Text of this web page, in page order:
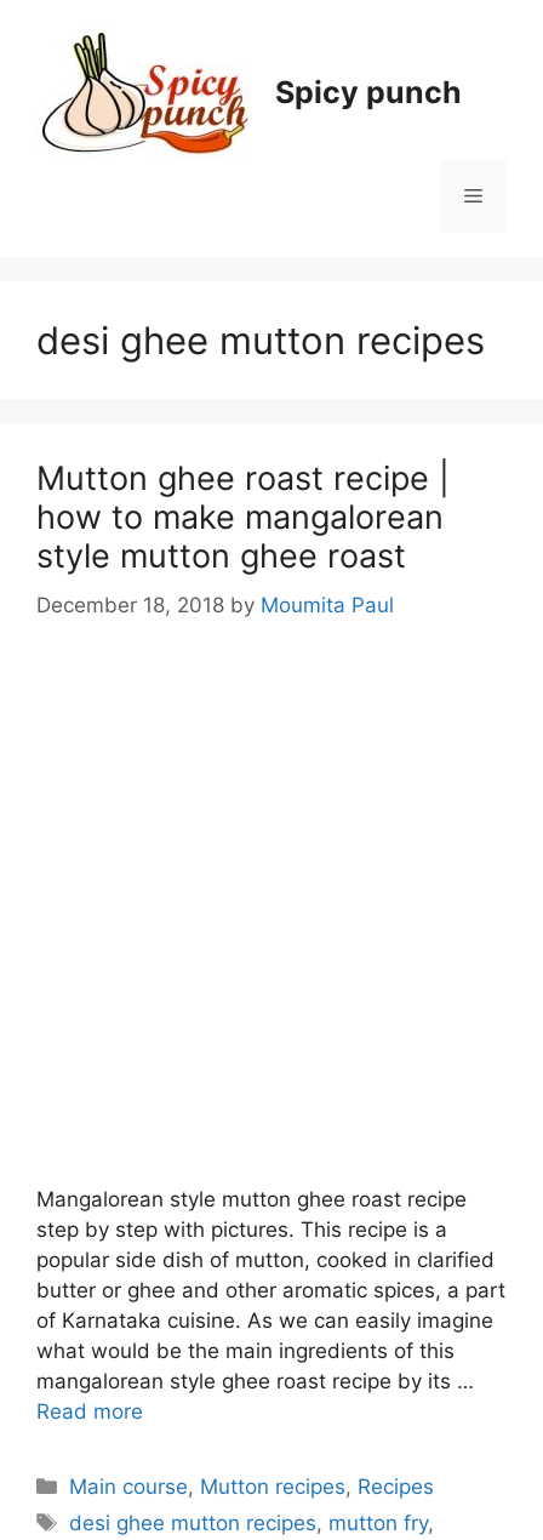
Spicy punch
Menu
desi ghee mutton recipes
Mutton ghee roast recipe |
how to make mangalorean
style mutton ghee roast
December 18, 2018 by Moumita Paul
Mangalorean style mutton ghee roast recipe
step by step with pictures. This recipe is a
popular side dish of mutton, cooked in clarified
butter or ghee and other aromatic spices, a part
of Karnataka cuisine. As we can easily imagine
what would be the main ingredients of this
mangalorean style ghee roast recipe by its …
Read more
Categories
Main course, Mutton recipes, Recipes
Tags
desi ghee mutton recipes, mutton fry,